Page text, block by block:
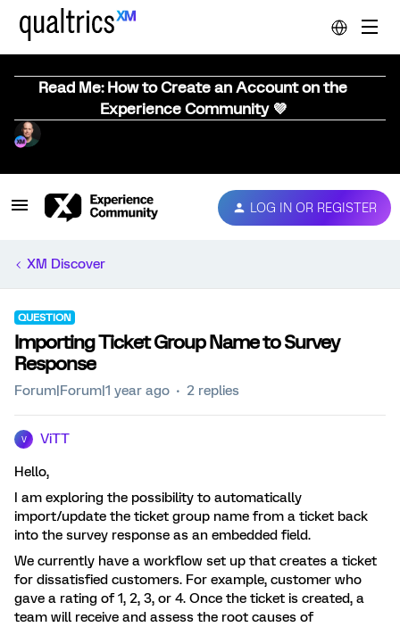
Read Me: How to Create an Account on the
Experience Community 💜
LOG IN OR REGISTER
XM Discover
QUESTION
Importing Ticket Group Name to Survey
Response
Forum|Forum|1 year ago 2 replies
V ViTT
Hello,
I am exploring the possibility to automatically
import/update the ticket group name from a ticket back
into the survey response as an embedded field.
We currently have a workflow set up that creates a ticket
for dissatisfied customers. For example, customer who
gave a rating of 1, 2, 3, or 4. Once the ticket is created, a
team will receive and assess the root causes of